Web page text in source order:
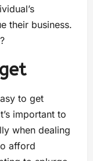
their business.
to get
important to
when dealing
afford